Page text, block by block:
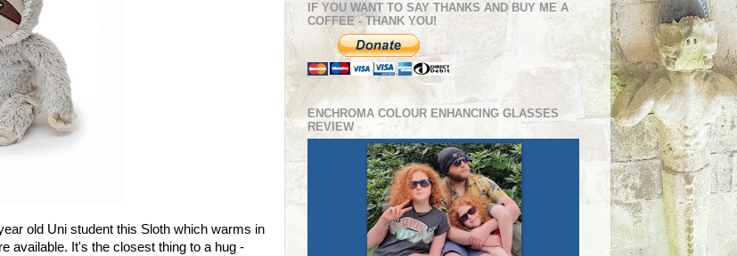
old Uni student this Sloth which warms in
available. It's the closest thing to a hug -
IF YOU WANT TO SAY THANKS AND BUY ME A
COFFEE - THANK YOU!
ENCHROMA COLOUR ENHANCING GLASSES
REVIEW